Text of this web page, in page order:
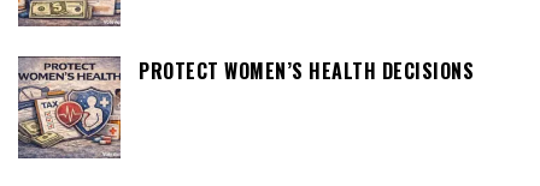
PROTECT WOMEN’S HEALTH DECISIONS